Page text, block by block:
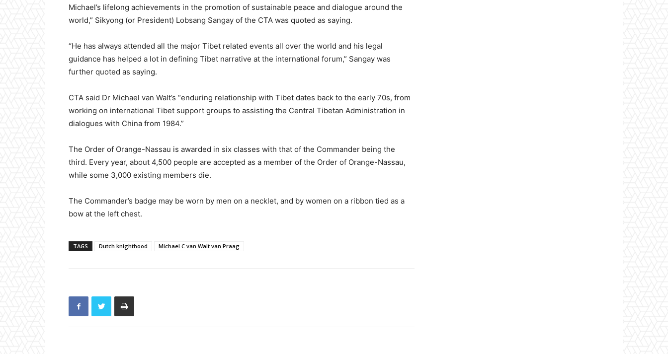
Michael’s lifelong achievements in the promotion of sustainable peace and dialogue around the
world,” Sikyong (or President) Lobsang Sangay of the CTA was quoted as saying.
“He has always attended all the major Tibet related events all over the world and his legal
guidance has helped a lot in defining Tibet narrative at the international forum,” Sangay was
further quoted as saying.
CTA said Dr Michael van Walt’s “enduring relationship with Tibet dates back to the early 70s, from
working on international Tibet support groups to assisting the Central Tibetan Administration in
dialogues with China from 1984.”
The Order of Orange-Nassau is awarded in six classes with that of the Commander being the
third. Every year, about 4,500 people are accepted as a member of the Order of Orange-Nassau,
while some 3,000 existing members die.
The Commander’s badge may be worn by men on a necklet, and by women on a ribbon tied as a
bow at the left chest.
TAGS Dutch knighthood Michael C van Walt van Praag